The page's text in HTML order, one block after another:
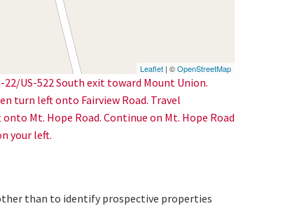
Leaflet | ©OpenStreetMap
US-522 South exit toward Mount Union.
turn left onto Fairview Road. Travel
Mt. Hope Road. Continue on Mt. Hope Road
your left.
than to identify prospective properties